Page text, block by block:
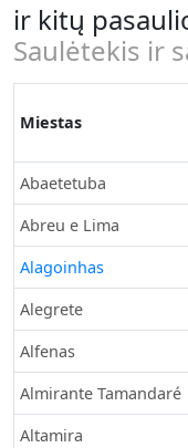
ir kitų
Saulėtekis ir
Miestas
Abaetetuba
Abreu e Lima
Alagoinhas
Alegrete
Alfenas
Almirante Tamandaré
Altamira